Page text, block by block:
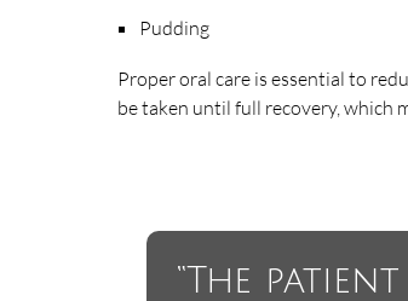
Pudding
Proper oral care is essential to
be taken until full recovery, which
“The